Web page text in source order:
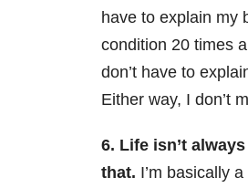
have to explain my
condition 20 times
don’t have to
Either way, I don’t
6. Life isn’t
that. I’m basically